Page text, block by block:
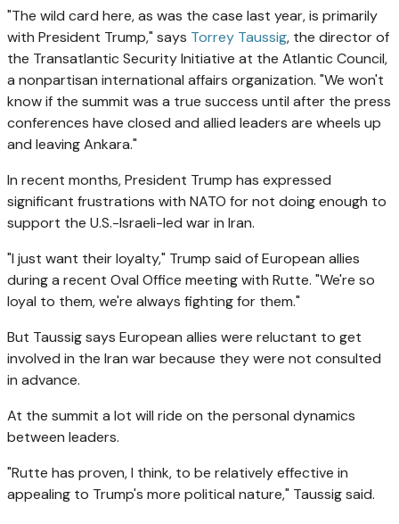
"The wild card here, as was the case last year, is primarily
with President Trump," says Torrey Taussig, the director of
the Transatlantic Security Initiative at the Atlantic Council,
a nonpartisan international affairs organization. "We won't
know if the summit was a true success until after the press
conferences have closed and allied leaders are wheels up
and leaving Ankara."
In recent months, President Trump has expressed
significant frustrations with NATO for not doing enough to
support the U.S.-Israeli-led war in Iran.
"I just want their loyalty," Trump said of European allies
during a recent Oval Office meeting with Rutte. "We're so
loyal to them, we're always fighting for them."
But Taussig says European allies were reluctant to get
involved in the Iran war because they were not consulted
in advance.
At the summit a lot will ride on the personal dynamics
between leaders.
"Rutte has proven, I think, to be relatively effective in
appealing to Trump's more political nature," Taussig said.